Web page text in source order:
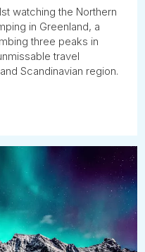
watching the Northern
in Greenland, a
three peaks in
travel
Scandinavian region.